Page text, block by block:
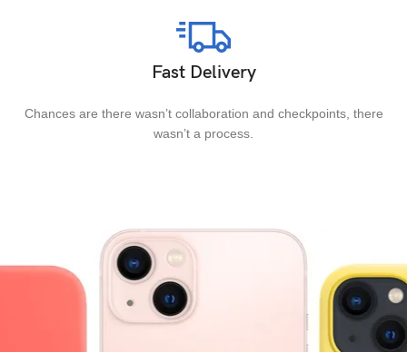
Fast Delivery
Chances are there wasn’t collaboration and checkpoints, there
wasn’t a process.